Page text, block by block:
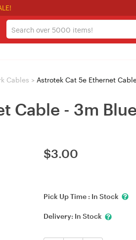
Cables > Astrotek Cat 5e Ethernet
Cable - 3m Blue
$3.00
Pick Up Time : In Stock
Delivery: In Stock